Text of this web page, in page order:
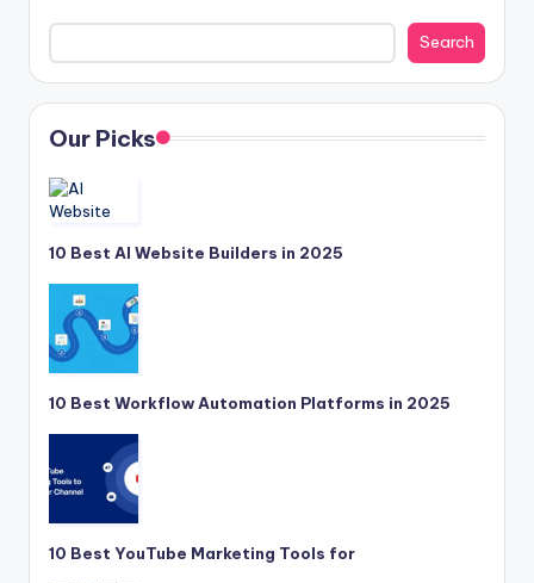
Search
Our Picks
10 Best AI Website Builders in 2025
10 Best Workflow Automation Platforms in 2025
10 Best YouTube Marketing Tools for